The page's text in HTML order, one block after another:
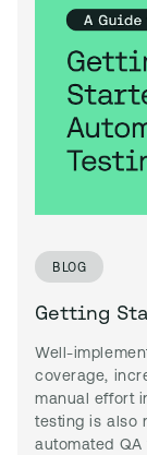
BLOG
Getting
Well-
coverage,
manual effort
testing is also
automated QA